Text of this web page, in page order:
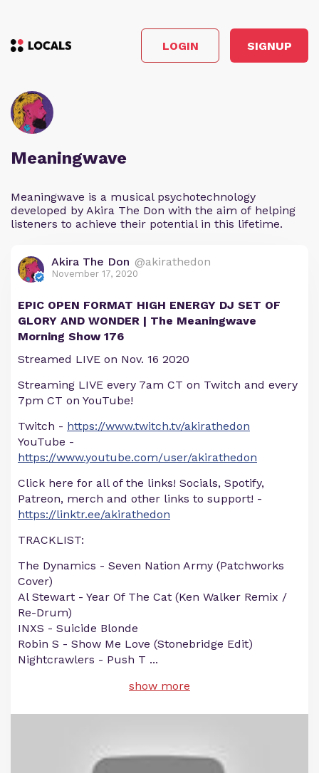
LOGIN SIGNUP
Meaningwave
Meaningwave is a musical psychotechnology
developed by Akira The Don with the aim of helping
listeners to achieve their potential in this lifetime.
Akira The Don @akirathedon
November 17, 2020
EPIC OPEN FORMAT HIGH ENERGY DJ SET OF
GLORY AND WONDER | The Meaningwave
Morning Show 176
Streamed LIVE on Nov. 16 2020
Streaming LIVE every 7am CT on Twitch and every
7pm CT on YouTube!
Twitch - https://www.twitch.tv/akirathedon
YouTube -
https://www.youtube.com/user/akirathedon
Click here for all of the links! Socials, Spotify,
Patreon, merch and other links to support! -
https://linktr.ee/akirathedon
TRACKLIST:
The Dynamics - Seven Nation Army (Patchworks
Cover)
Al Stewart - Year Of The Cat (Ken Walker Remix /
Re-Drum)
INXS - Suicide Blonde
Robin S - Show Me Love (Stonebridge Edit)
Nightcrawlers - Push T ...
show more